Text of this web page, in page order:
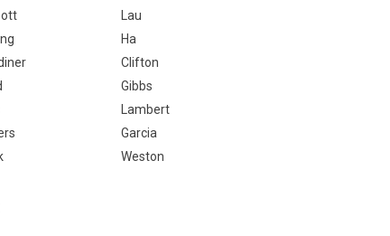
Lau
Ha
Clifton
Gibbs
Lambert
Garcia
Weston